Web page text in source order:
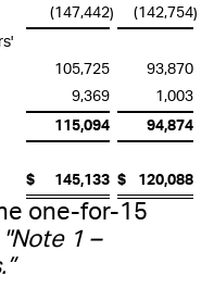
(147,442) (142,754)
105,725
93,870
9,369
1,003
115,094
94,874
$ 145,133 $ 120,088
one-for-15
"Note 1 –